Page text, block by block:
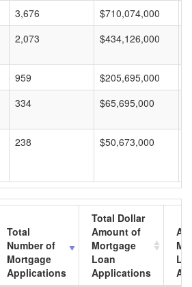
3,676 $710,074,000
2,073 $434,126,000
959 $205,695,000
334 $65,695,000
238 $50,673,000
Total
Number of
Mortgage
Applications
Total Dollar
Amount of
Mortgage
Loan
Applications